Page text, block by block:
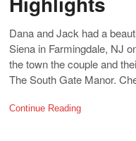
Dana and Jack had a
Siena in Farmingdale, NJ
the town the couple and
The South Gate Manor.
Continue Reading